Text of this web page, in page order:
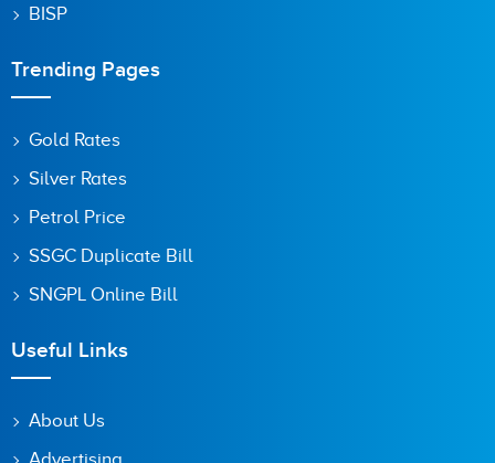
BISP
Trending Pages
Gold Rates
Silver Rates
Petrol Price
SSGC Duplicate Bill
SNGPL Online Bill
Useful Links
About Us